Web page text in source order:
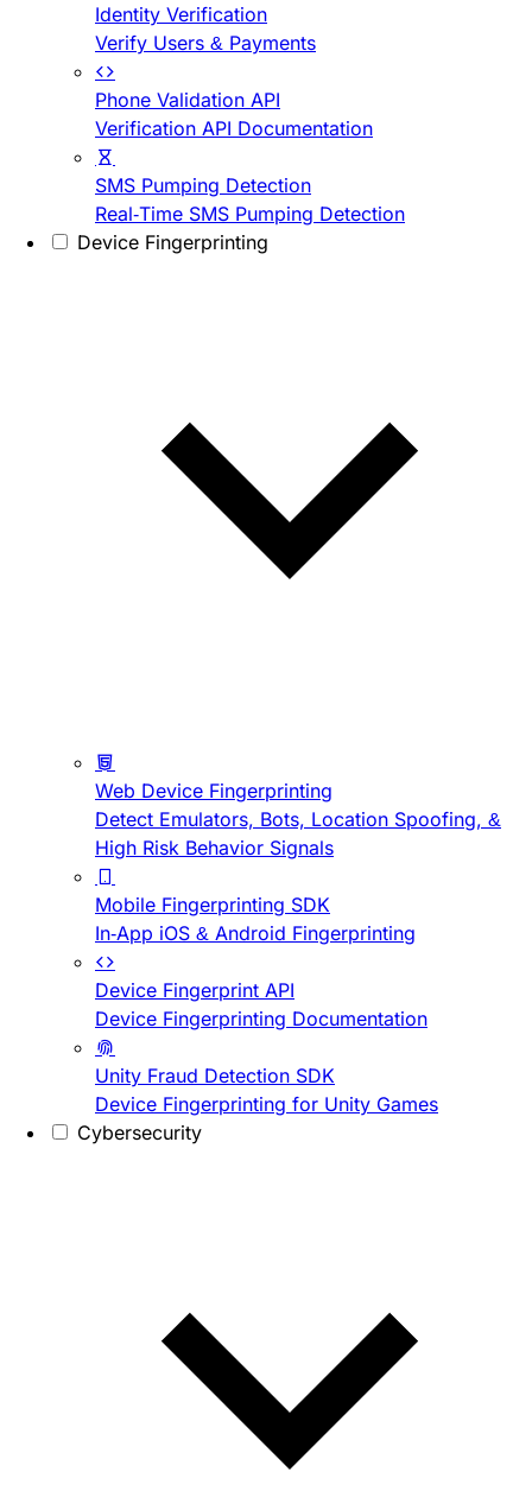
Identity Verification
Verify Users & Payments
Phone Validation API
Verification API Documentation
SMS Pumping Detection
Real-Time SMS Pumping Detection
Device Fingerprinting
Web Device Fingerprinting
Detect Emulators, Bots, Location Spoofing, &
High Risk Behavior Signals
Mobile Fingerprinting SDK
In-App iOS & Android Fingerprinting
Device Fingerprint API
Device Fingerprinting Documentation
Unity Fraud Detection SDK
Device Fingerprinting for Unity Games
Cybersecurity